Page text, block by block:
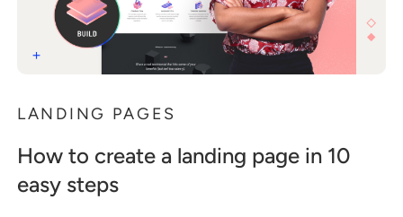
LANDING PAGES
How to create a landing page in 10
easy steps